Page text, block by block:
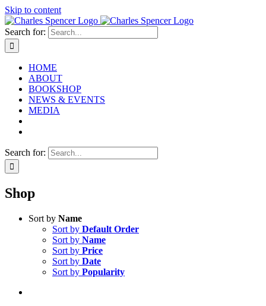
Skip to content
Search for:
HOME
ABOUT
BOOKSHOP
NEWS & EVENTS
MEDIA
Search for:
Shop
Sort by Name
Sort by Default Order
Sort by Name
Sort by Price
Sort by Date
Sort by Popularity